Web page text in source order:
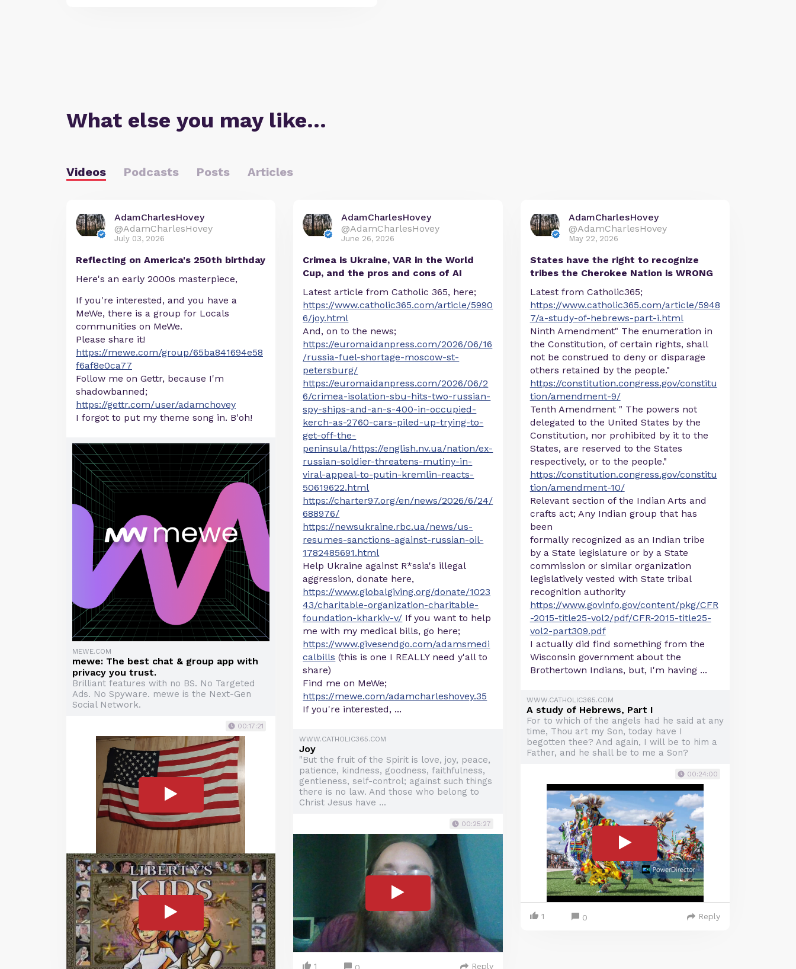
What else you may like…
Videos Podcasts Posts Articles
AdamCharlesHovey
@AdamCharlesHovey
July 03, 2026
Reflecting on America's 250th birthday
Here's an early 2000s masterpiece,
If you're interested, and you have a
MeWe, there is a group for Locals
communities on MeWe.
Please share it!
https://mewe.com/group/65ba841694e58
f6af8e0ca77
Follow me on Gettr, because I'm
shadowbanned;
https://gettr.com/user/adamchovey
I forgot to put my theme song in. B'oh!
MEWE.COM
mewe: The best chat & group app with
privacy you trust.
Brilliant features with no BS. No Targeted
Ads. No Spyware. mewe is the Next-Gen
Social Network.
00:17:21
AdamCharlesHovey
@AdamCharlesHovey
June 26, 2026
Crimea is Ukraine, VAR in the World
Cup, and the pros and cons of AI
Latest article from Catholic 365, here;
https://www.catholic365.com/article/5990
6/joy.html
And, on to the news;
https://euromaidanpress.com/2026/06/16
/russia-fuel-shortage-moscow-st-
petersburg/
https://euromaidanpress.com/2026/06/2
6/crimea-isolation-sbu-hits-two-russian-
spy-ships-and-an-s-400-in-occupied-
kerch-as-2760-cars-piled-up-trying-to-
get-off-the-
peninsula/https://english.nv.ua/nation/ex-
russian-soldier-threatens-mutiny-in-
viral-appeal-to-putin-kremlin-reacts-
50619622.html
https://charter97.org/en/news/2026/6/24/
688976/
https://newsukraine.rbc.ua/news/us-
resumes-sanctions-against-russian-oil-
1782485691.html
Help Ukraine against R*ssia's illegal
aggression, donate here,
https://www.globalgiving.org/donate/1023
43/charitable-organization-charitable-
foundation-kharkiv-v/ If you want to help
me with my medical bills, go here;
https://www.givesendgo.com/adamsmedi
calbills (this is one I REALLY need y'all to
share)
Find me on MeWe;
https://mewe.com/adamcharleshovey.35
If you're interested, ...
WWW.CATHOLIC365.COM
Joy
"But the fruit of the Spirit is love, joy, peace,
patience, kindness, goodness, faithfulness,
gentleness, self-control; against such things
there is no law. And those who belong to
Christ Jesus have ...
00:25:27
1 Reply
AdamCharlesHovey
@AdamCharlesHovey
May 22, 2026
States have the right to recognize
tribes the Cherokee Nation is WRONG
Latest from Catholic365;
https://www.catholic365.com/article/5948
7/a-study-of-hebrews-part-i.html
Ninth Amendment" The enumeration in
the Constitution, of certain rights, shall
not be construed to deny or disparage
others retained by the people."
https://constitution.congress.gov/constitu
tion/amendment-9/
Tenth Amendment " The powers not
delegated to the United States by the
Constitution, nor prohibited by it to the
States, are reserved to the States
respectively, or to the people."
https://constitution.congress.gov/constitu
tion/amendment-10/
Relevant section of the Indian Arts and
crafts act; Any Indian group that has
been
formally recognized as an Indian tribe
by a State legislature or by a State
commission or similar organization
legislatively vested with State tribal
recognition authority
https://www.govinfo.gov/content/pkg/CFR
-2015-title25-vol2/pdf/CFR-2015-title25-
vol2-part309.pdf
I actually did find something from the
Wisconsin government about the
Brothertown Indians, but, I'm having ...
WWW.CATHOLIC365.COM
A study of Hebrews, Part I
For to which of the angels had he said at any
time, Thou art my Son, today have I
begotten thee? And again, I will be to him a
Father, and he shall be to me a Son?
00:24:00
1 0 Reply